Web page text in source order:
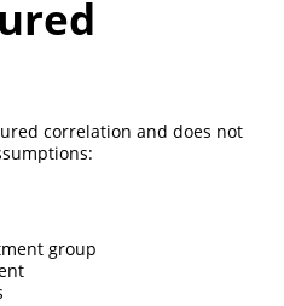
correlation and does not
group